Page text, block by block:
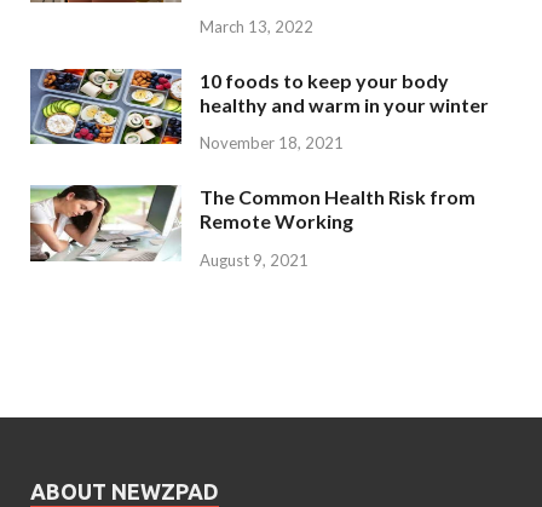
March 13, 2022
10 foods to keep your body
healthy and warm in your winter
November 18, 2021
The Common Health Risk from
Remote Working
August 9, 2021
ABOUT NEWZPAD